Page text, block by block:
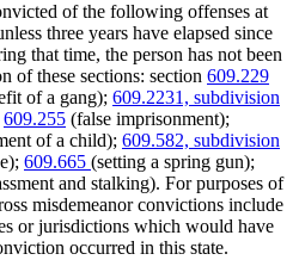
of the following offenses at
three years have elapsed since
that time, the person has not been
of these sections: section 609.229
of a gang); 609.2231, subdivision
609.255 (false imprisonment);
of a child); 609.582, subdivision
609.665 (setting a spring gun);
and stalking). For purposes of
misdemeanor convictions include
or jurisdictions which would have
occurred in this state.